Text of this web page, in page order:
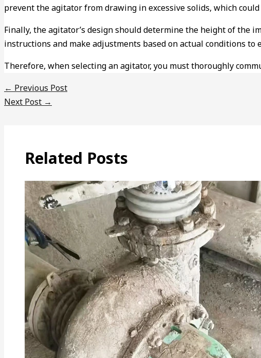
prevent the agitator from drawing in excessive solids, which
Finally, the agitator’s design should determine the height of the
instructions and make adjustments based on actual conditions to
Therefore, when selecting an agitator, you must thoroughly
← Previous Post
Next Post →
Related Posts